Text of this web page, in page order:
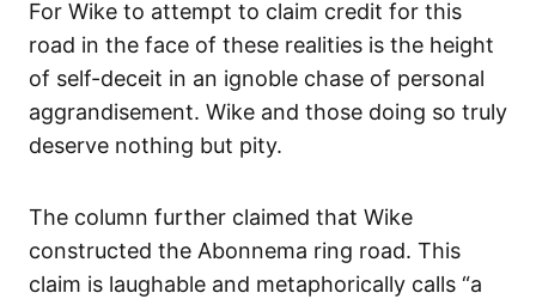
For Wike to attempt to claim credit for this
road in the face of these realities is the height
of self-deceit in an ignoble chase of personal
aggrandisement. Wike and those doing so truly
deserve nothing but pity.
The column further claimed that Wike
constructed the Abonnema ring road. This
claim is laughable and metaphorically calls “a